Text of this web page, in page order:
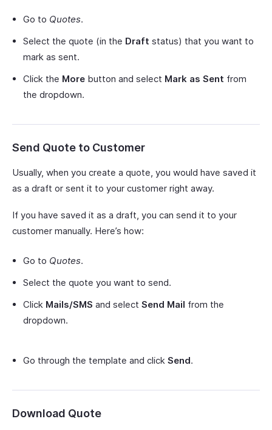
Go to Quotes.
Select the quote (in the Draft status) that you want to
mark as sent.
Click the More button and select Mark as Sent from
the dropdown.
Send Quote to Customer
Usually, when you create a quote, you would have saved it
as a draft or sent it to your customer right away.
If you have saved it as a draft, you can send it to your
customer manually. Here’s how:
Go to Quotes.
Select the quote you want to send.
Click Mails/SMS and select Send Mail from the
dropdown.
Go through the template and click Send.
Download Quote